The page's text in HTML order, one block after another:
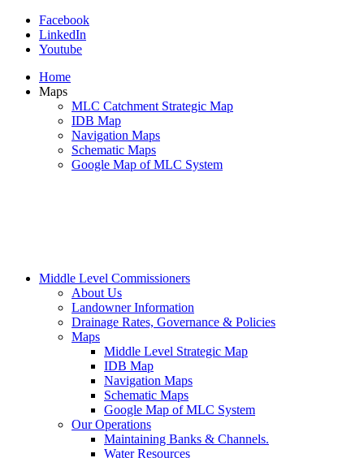
Facebook
LinkedIn
Youtube
Home
Maps
MLC Catchment Strategic Map
IDB Map
Navigation Maps
Schematic Maps
Google Map of MLC System
Middle Level Commissioners
About Us
Landowner Information
Drainage Rates, Governance & Policies
Maps
Middle Level Strategic Map
IDB Map
Navigation Maps
Schematic Maps
Google Map of MLC System
Our Operations
Maintaining Banks & Channels.
Water Resources